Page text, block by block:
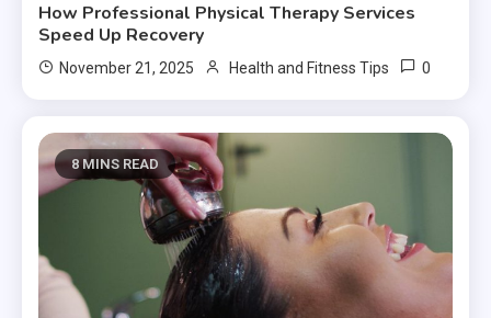
How Professional Physical Therapy Services
Speed Up Recovery
November 21, 2025 Health and Fitness Tips 0
8 MINS READ